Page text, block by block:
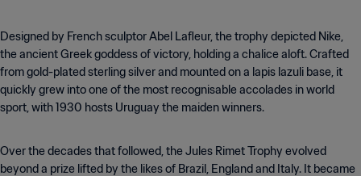
Designed by French sculptor Abel Lafleur, the trophy depicted Nike,
the ancient Greek goddess of victory, holding a chalice aloft. Crafted
from gold-plated sterling silver and mounted on a lapis lazuli base, it
quickly grew into one of the most recognisable accolades in world
sport, with 1930 hosts Uruguay the maiden winners.
Over the decades that followed, the Jules Rimet Trophy evolved
beyond a prize lifted by the likes of Brazil, England and Italy. It became